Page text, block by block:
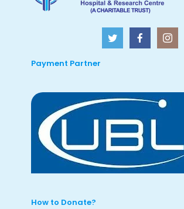
Payment Partner
How to Donate?